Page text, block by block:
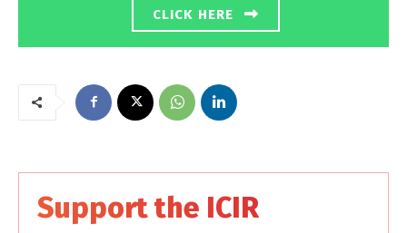
CLICK HERE
Support the ICIR